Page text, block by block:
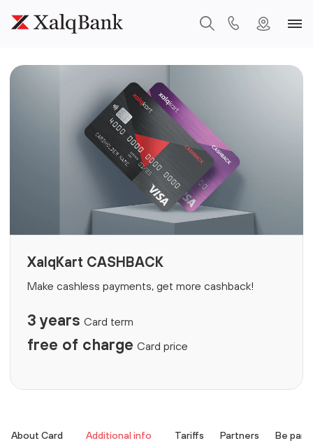
XalqKart CASHBACK
Make cashless payments, get more cashback!
3 years Card term
free of charge Card price
About Card Additional info Tariffs Partners Be